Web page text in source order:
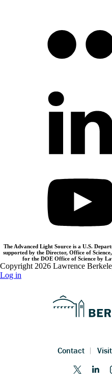
The Advanced Light Source is a U.S.
supported by the Director, Office of
for the DOE Office of Science by
Copyright 2026 Lawrence
Log in